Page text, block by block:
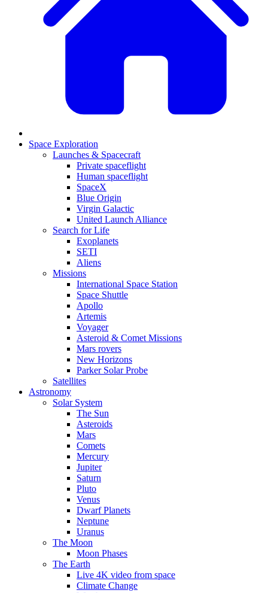
Space Exploration
Launches & Spacecraft
Private spaceflight
Human spaceflight
SpaceX
Blue Origin
Virgin Galactic
United Launch Alliance
Search for Life
Exoplanets
SETI
Aliens
Missions
International Space Station
Space Shuttle
Apollo
Artemis
Voyager
Asteroid & Comet Missions
Mars rovers
New Horizons
Parker Solar Probe
Satellites
Astronomy
Solar System
The Sun
Asteroids
Mars
Comets
Mercury
Jupiter
Saturn
Pluto
Venus
Dwarf Planets
Neptune
Uranus
The Moon
Moon Phases
The Earth
Live 4K video from space
Climate Change